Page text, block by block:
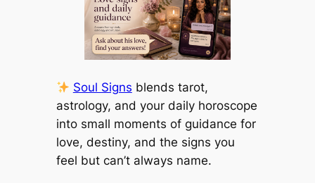
Soul Signs blends tarot,
astrology, and your daily horoscope
into small moments of guidance for
love, destiny, and the signs you
feel but can’t always name.